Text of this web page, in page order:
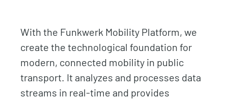
With the Funkwerk Mobility Platform, we
create the technological foundation for
modern, connected mobility in public
transport. It analyzes and processes data
streams in real-time and provides